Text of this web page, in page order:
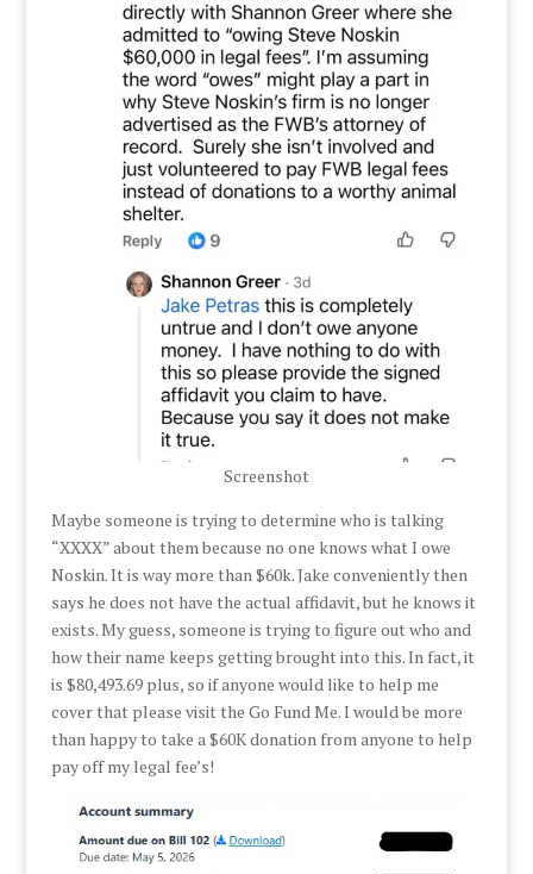
Screenshot
Maybe someone is trying to determine who is talking
“XXXX” about them because no one knows what I owe
Noskin. It is way more than $60k. Jake conveniently then
says he does not have the actual affidavit, but he knows it
exists. My guess, someone is trying to figure out who and
how their name keeps getting brought into this. In fact, it
is $80,493.69 plus, so if anyone would like to help me
cover that please visit the Go Fund Me. I would be more
than happy to take a $60K donation from anyone to help
pay off my legal fee’s!